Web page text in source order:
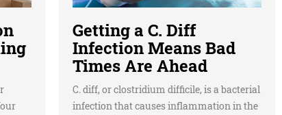
Getting a C. Diff
Infection Means Bad
Times Are Ahead
C. diff, or clostridium difficile, is a bacterial
infection that causes inflammation in the